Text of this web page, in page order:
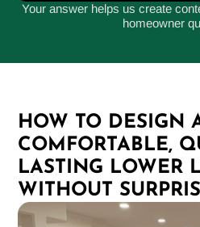
Your answer helps us create
homeowner
HOW TO DESIGN
COMFORTABLE,
LASTING LOWER
WITHOUT